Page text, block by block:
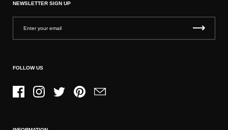
NEWSLETTER SIGN UP
FOLLOW US
FacebookInstagramTwitter PinterestEmail